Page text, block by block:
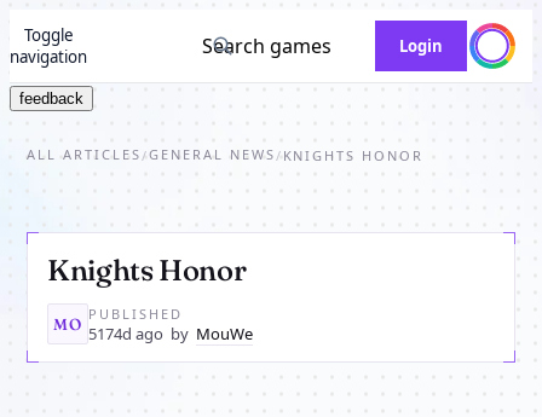
Toggle
navigation
Search games Login
feedback
ALL ARTICLES /GENERAL NEWS / KNIGHTS HONOR
Knights Honor
MO
PUBLISHED
5174d ago by MouWe